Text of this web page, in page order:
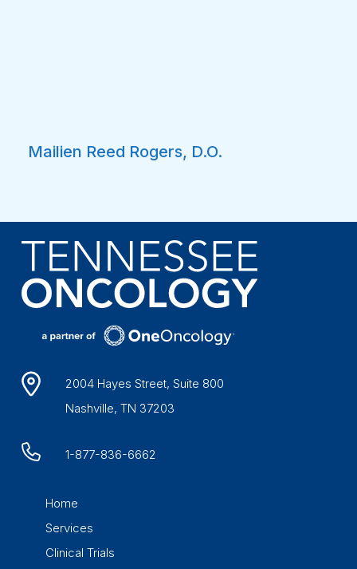
Mailien Reed Rogers, D.O.
2004 Hayes Street, Suite 800
Nashville, TN 37203
1-877-836-6662
Home
Services
Clinical Trials